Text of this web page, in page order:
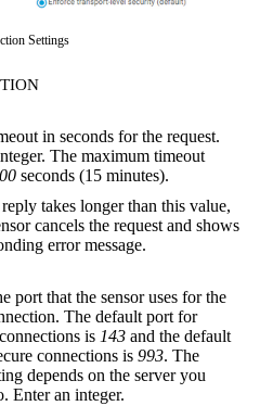
Settings
in seconds for the request.
The maximum timeout
seconds (15 minutes).
takes longer than this value,
cancels the request and shows
error message.
port that the sensor uses for the
The default port for
is 143 and the default
connections is 993. The
depends on the server you
Enter an integer.